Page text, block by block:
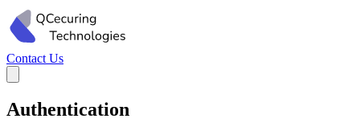
Contact Us
Authentication